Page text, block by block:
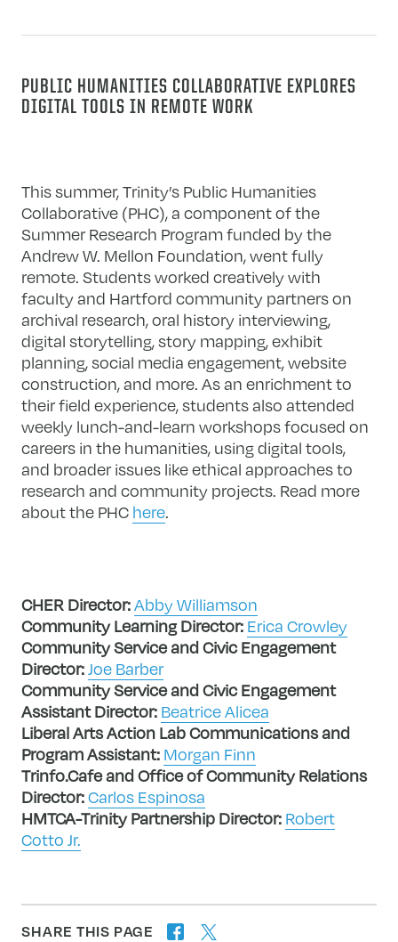
PUBLIC HUMANITIES COLLABORATIVE EXPLORES
DIGITAL TOOLS IN REMOTE WORK
This summer, Trinity’s Public Humanities
Collaborative (PHC), a component of the
Summer Research Program funded by the
Andrew W. Mellon Foundation, went fully
remote. Students worked creatively with
faculty and Hartford community partners on
archival research, oral history interviewing,
digital storytelling, story mapping, exhibit
planning, social media engagement, website
construction, and more. As an enrichment to
their field experience, students also attended
weekly lunch-and-learn workshops focused on
careers in the humanities, using digital tools,
and broader issues like ethical approaches to
research and community projects. Read more
about the PHC here.
CHER Director:Abby Williamson
Community Learning Director: Erica Crowley
Community Service and Civic Engagement
Director:Joe Barber
Community Service and Civic Engagement
Assistant Director: Beatrice Alicea
Liberal Arts Action Lab Communications and
Program Assistant: Morgan Finn
Trinfo.Cafe and Office of Community Relations
Director:Carlos Espinosa
HMTCA-Trinity Partnership Director: Robert
Cotto Jr.
SHARE THIS PAGE facebook
twitter